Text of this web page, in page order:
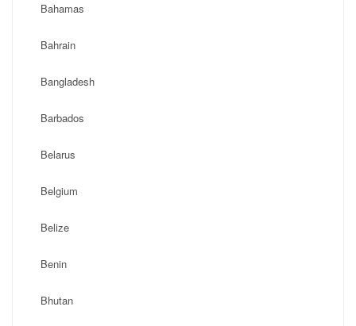
Bahamas
Bahrain
Bangladesh
Barbados
Belarus
Belgium
Belize
Benin
Bhutan